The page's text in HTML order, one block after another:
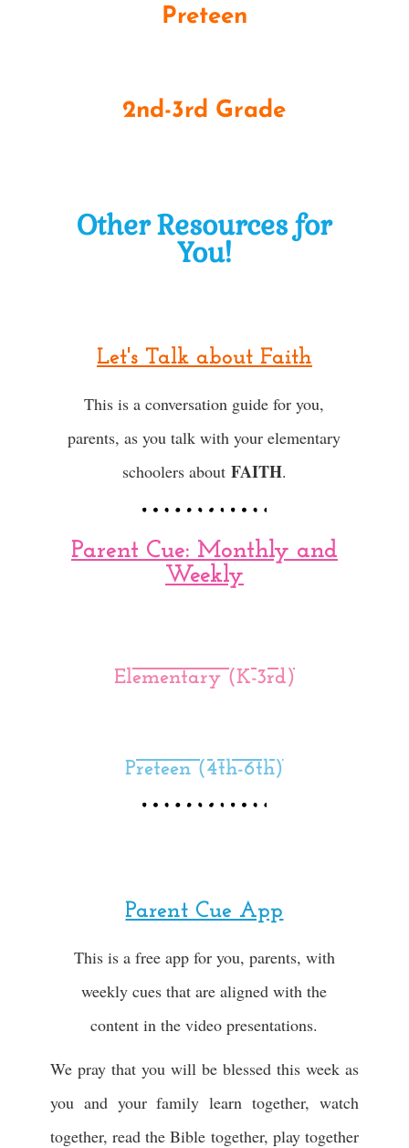
Preteen
2nd-3rd Grade
Other Resources for
You!
Let's Talk about Faith
This is a conversation guide for you,
parents, as you talk with your elementary
schoolers about FAITH.
Parent Cue: Monthly and
Weekly
Elementary (K-3rd)
Preteen (4th-6th)
Parent Cue App
This is a free app for you, parents, with
weekly cues that are aligned with the
content in the video presentations.
We pray that you will be blessed this week as
you and your family learn together, watch
together, read the Bible together, play together